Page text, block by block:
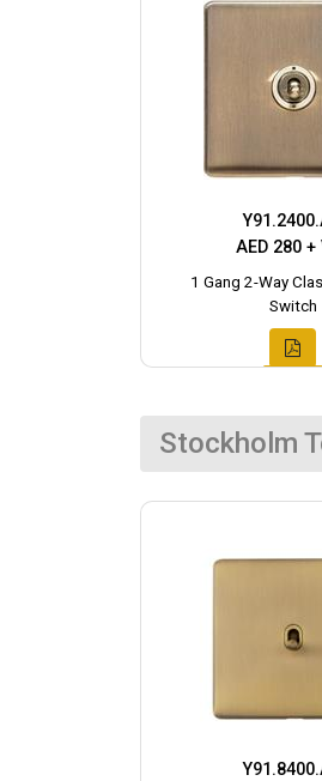
AED 280 +
1 Gang 2-Way
Switch
Stockholm